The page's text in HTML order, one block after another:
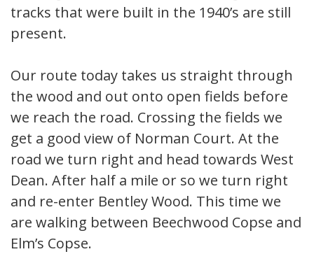
tracks that were built in the 1940’s are still
present.
Our route today takes us straight through
the wood and out onto open fields before
we reach the road. Crossing the fields we
get a good view of Norman Court. At the
road we turn right and head towards West
Dean. After half a mile or so we turn right
and re-enter Bentley Wood. This time we
are walking between Beechwood Copse and
Elm’s Copse.